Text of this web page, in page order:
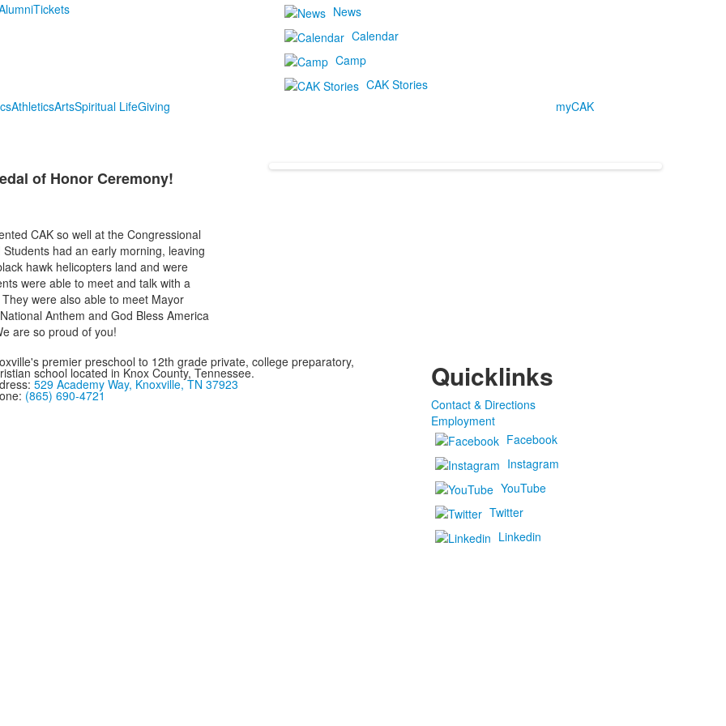
Tickets
News
Calendar
Camp
CAK Stories
AthleticsArtsSpiritual LifeGiving myCAK
of Honor Ceremony!
CAK so well at the Congressional
had an early morning, leaving
hawk helicopters land and were
were able to meet and talk with a
were also able to meet Mayor
Anthem and God Bless America
are so proud of you!
premier preschool to 12th grade private, college preparatory,
school located in Knox County, Tennessee.
529 Academy Way, Knoxville, TN 37923
(865) 690-4721
Quicklinks
Contact & Directions
Employment
Facebook
Instagram
YouTube
Twitter
Linkedin